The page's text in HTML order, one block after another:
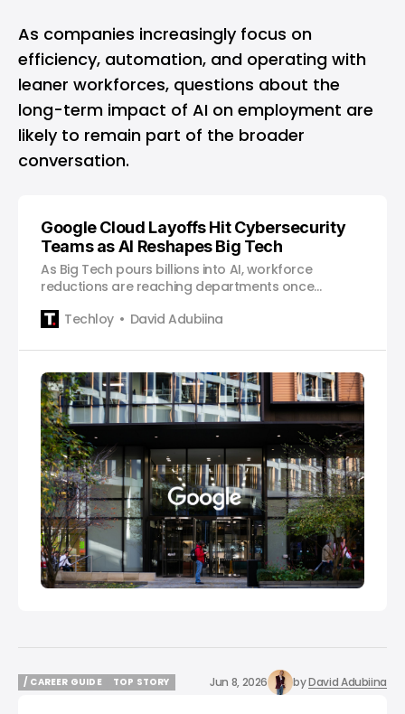
As companies increasingly focus on
efficiency, automation, and operating with
leaner workforces, questions about the
long-term impact of AI on employment are
likely to remain part of the broader
conversation.
Google Cloud Layoffs Hit Cybersecurity
Teams as AI Reshapes Big Tech
As Big Tech pours billions into AI, workforce
reductions are reaching departments once
Techloy
David Adubiina
/ CAREER GUIDE
TOP STORY
Jun 8, 2026 byDavid Adubiina